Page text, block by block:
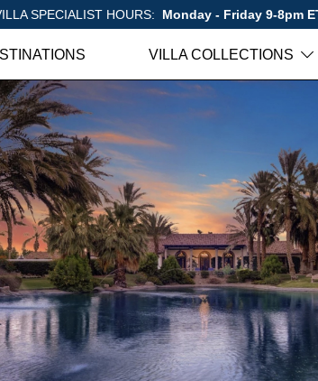
SPECIALIST HOURS: Monday - Friday 9-8pm
VILLA COLLECTIONS